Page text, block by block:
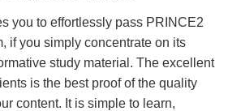
you to effortlessly pass PRINCE2
if you simply concentrate on its
study material. The excellent
is the best proof of the quality
content. It is simple to learn,